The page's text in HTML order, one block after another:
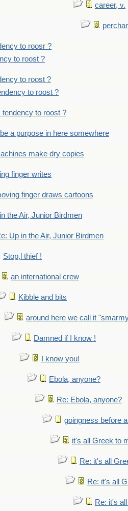
career, v.
to roosr ?
to roost ?
to roost ?
to roost ?
tendency to roost ?
a purpose in here somewhere
make dry copies
finger writes
finger draws cartoons
the Air, Junior Birdmen
Up in the Air, Junior Birdmen
Stop,l thief !
an international crew
Kibble and bits
around here we call it
Damned if I know !
I know you!
Ebola, anyone?
Re: Ebola, anyone?
goingness before
it's all Greek to
Re: it's all
Re: it's all
Re: it's